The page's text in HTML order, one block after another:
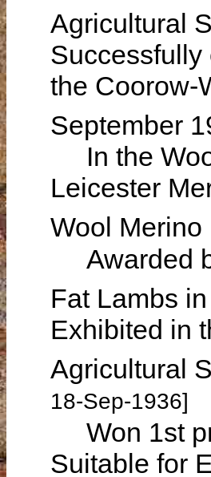
Agricultural
Successfully
the Coorow-
September
In the
Leicester
Wool Merino
Awarded
Fat Lambs
Exhibited in
Agricultural
18-Sep-1936]
Won 1st
Suitable for